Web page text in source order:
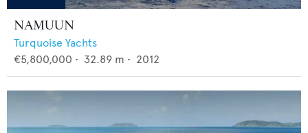
NAMUUN
Turquoise Yachts
€5,800,000 • 32.89 m • 2012